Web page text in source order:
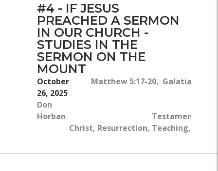
#4 - IF JESUS
PREACHED A SERMON
IN OUR CHURCH -
STUDIES IN THE
SERMON ON THE
MOUNT
October
26, 2025
Don
Horban
Matthew 5:17-20, Galatians
Testament,
Christ, Resurrection, Teaching,